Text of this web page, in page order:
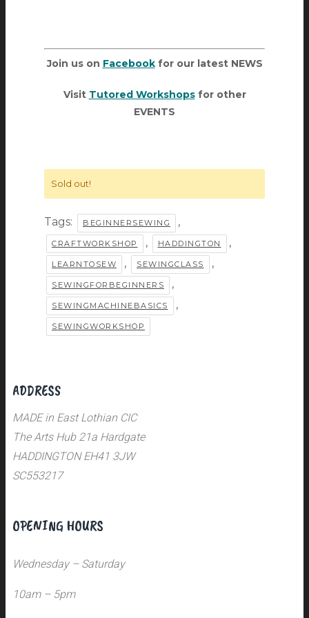
Join us on Facebookfor our latest NEWS
Visit Tutored Workshopsfor other
EVENTS
Sold out!
Tags: BEGINNERSEWING ,
CRAFTWORKSHOP , HADDINGTON ,
LEARNTOSEW , SEWINGCLASS ,
SEWINGFORBEGINNERS ,
SEWINGMACHINEBASICS ,
SEWINGWORKSHOP
ADDRESS
MADE in East Lothian CIC
The Arts Hub 21a Hardgate
HADDINGTON EH41 3JW
SC553217
OPENING HOURS
Wednesday – Saturday
10am – 5pm